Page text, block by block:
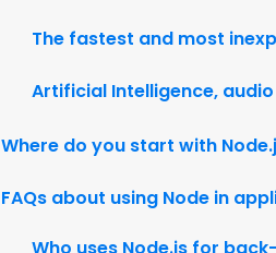
The fastest and most
Artificial Intelligence,
Where do you start with
FAQs about using Node in
Who uses Node.js for